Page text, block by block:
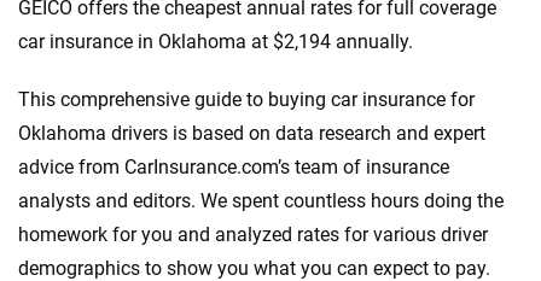
GEICO offers the cheapest annual rates for full coverage
car insurance in Oklahoma at $2,194 annually.
This comprehensive guide to buying car insurance for
Oklahoma drivers is based on data research and expert
advice from CarInsurance.com’s team of insurance
analysts and editors. We spent countless hours doing the
homework for you and analyzed rates for various driver
demographics to show you what you can expect to pay.
decisions — quickly, clearly and on your terms. We maintain strict editorial
independence to ensure unbiased coverage of the insurance industry.